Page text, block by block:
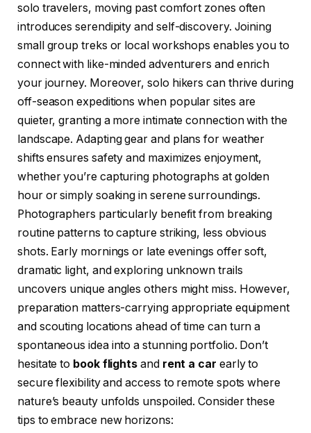
solo travelers, moving past comfort zones often
introduces serendipity and self-discovery. Joining
small group treks or local workshops enables you to
connect with like-minded adventurers and enrich
your journey. Moreover, solo hikers can thrive during
off-season expeditions when popular sites are
quieter, granting a more intimate connection with the
landscape. Adapting gear and plans for weather
shifts ensures safety and maximizes enjoyment,
whether you’re capturing photographs at golden
hour or simply soaking in serene surroundings.
Photographers particularly benefit from breaking
routine patterns to capture striking, less obvious
shots. Early mornings or late evenings offer soft,
dramatic light, and exploring unknown trails
uncovers unique angles others might miss. However,
preparation matters-carrying appropriate equipment
and scouting locations ahead of time can turn a
spontaneous idea into a stunning portfolio. Don’t
hesitate to book flights and rent a car early to
secure flexibility and access to remote spots where
nature’s beauty unfolds unspoiled. Consider these
tips to embrace new horizons: